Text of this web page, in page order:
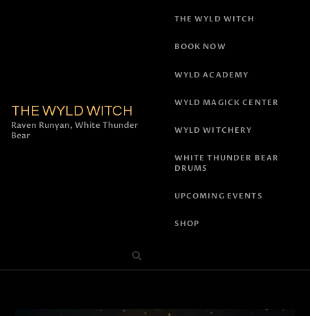
THE WYLD WITCH
Raven Runyan, White Thunder
Bear
THE WYLD WITCH
BOOK NOW
WYLD ACADEMY
WYLD MAGICK CENTER
WYLD WITCHERY
WHITE THUNDER BEAR
DRUMS
UPCOMING EVENTS
SHOP